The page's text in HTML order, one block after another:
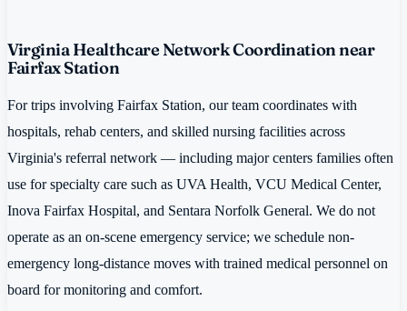
Virginia Healthcare Network Coordination near
Fairfax Station
For trips involving Fairfax Station, our team coordinates with
hospitals, rehab centers, and skilled nursing facilities across
Virginia's referral network — including major centers families often
use for specialty care such as UVA Health, VCU Medical Center,
Inova Fairfax Hospital, and Sentara Norfolk General. We do not
operate as an on-scene emergency service; we schedule non-
emergency long-distance moves with trained medical personnel on
board for monitoring and comfort.